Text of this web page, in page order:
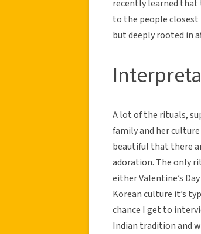
recently learned that
to the people closest
but deeply rooted in
A lot of the rituals,
family and her
beautiful that there
adoration. The only
either Valentine’s
Korean culture it’s
chance I get to
Indian tradition and